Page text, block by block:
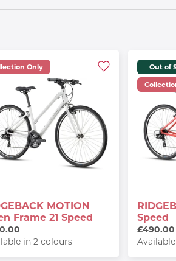
Only
MOTION
Frame 21 Speed
in 2 colours
Out of
Speed
£490.00